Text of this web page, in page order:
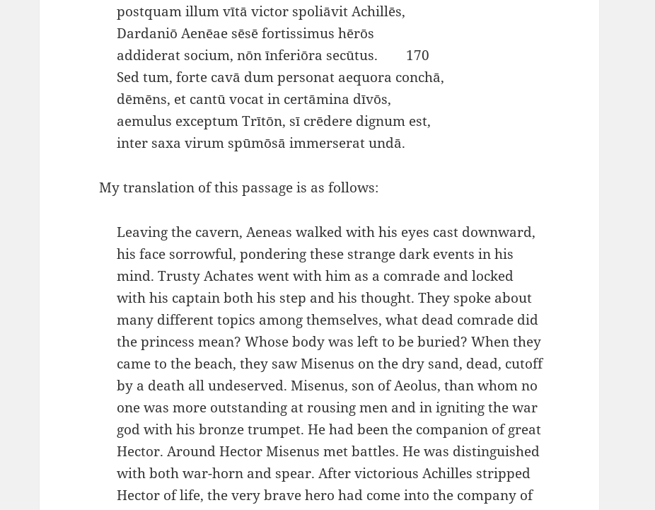
postquam illum vītā victor spoliāvit Achillēs,
Dardaniō Aenēae sēsē fortissimus hērōs
addiderat socium, nōn īnferiōra secūtus. 170
Sed tum, forte cavā dum personat aequora conchā,
dēmēns, et cantū vocat in certāmina dīvōs,
aemulus exceptum Trītōn, sī crēdere dignum est,
inter saxa virum spūmōsā immerserat undā.
My translation of this passage is as follows:
Leaving the cavern, Aeneas walked with his eyes cast downward,
his face sorrowful, pondering these strange dark events in his
mind. Trusty Achates went with him as a comrade and locked
with his captain both his step and his thought. They spoke about
many different topics among themselves, what dead comrade did
the princess mean? Whose body was left to be buried? When they
came to the beach, they saw Misenus on the dry sand, dead, cutoff
by a death all undeserved. Misenus, son of Aeolus, than whom no
one was more outstanding at rousing men and in igniting the war
god with his bronze trumpet. He had been the companion of great
Hector. Around Hector Misenus met battles. He was distinguished
with both war-horn and spear. After victorious Achilles stripped
Hector of life, the very brave hero had come into the company of